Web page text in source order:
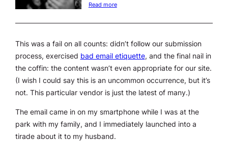
Read more
This was a fail on all counts: didn’t follow our submission
process, exercised bad email etiquette, and the final nail in
the coffin: the content wasn’t even appropriate for our site.
(I wish I could say this is an uncommon occurrence, but it’s
not. This particular vendor is just the latest of many.)
The email came in on my smartphone while I was at the
park with my family, and I immediately launched into a
tirade about it to my husband.